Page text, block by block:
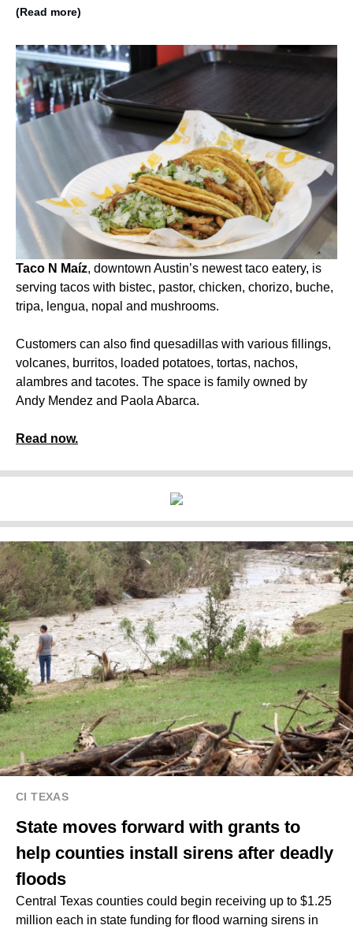
(Read more)
Taco N Maíz, downtown Austin’s newest taco eatery, is
serving tacos with bistec, pastor, chicken, chorizo, buche,
tripa, lengua, nopal and mushrooms.
Customers can also find quesadillas with various fillings,
volcanes, burritos, loaded potatoes, tortas, nachos,
alambres and tacotes. The space is family owned by
Andy Mendez and Paola Abarca.
Read now.
CI TEXAS
State moves forward with grants to
help counties install sirens after deadly
floods
Central Texas counties could begin receiving up to $1.25
million each in state funding for flood warning sirens in